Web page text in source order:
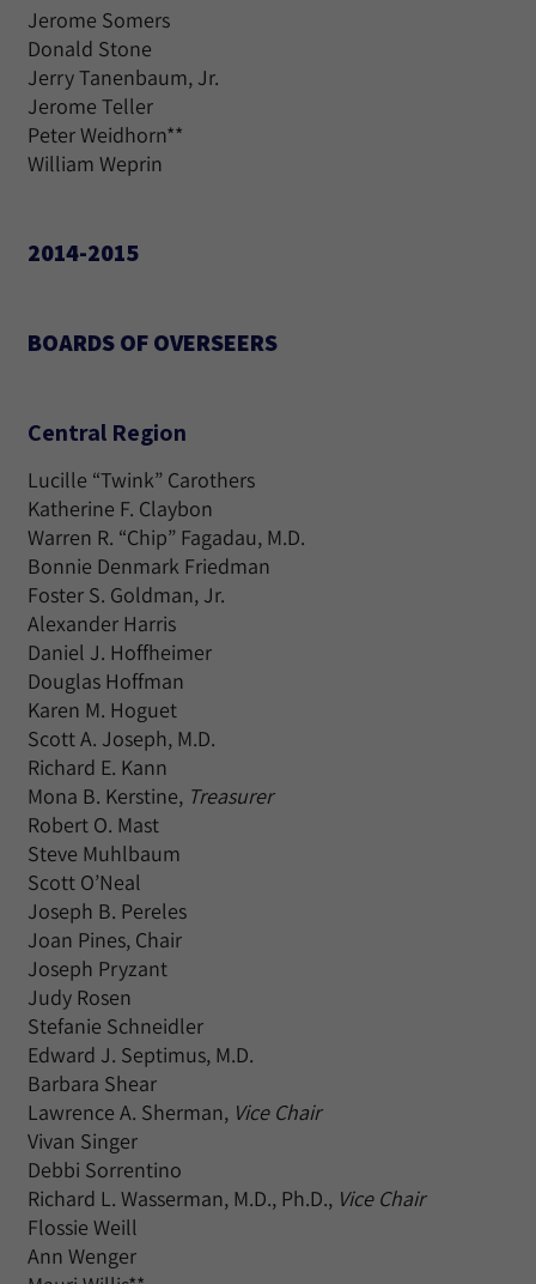
Jerome Somers
Donald Stone
Jerry Tanenbaum, Jr.
Jerome Teller
Peter Weidhorn**
William Weprin
2014-2015
BOARDS OF OVERSEERS
Central Region
Lucille “Twink” Carothers
Katherine F. Claybon
Warren R. “Chip” Fagadau, M.D.
Bonnie Denmark Friedman
Foster S. Goldman, Jr.
Alexander Harris
Daniel J. Hoffheimer
Douglas Hoffman
Karen M. Hoguet
Scott A. Joseph, M.D.
Richard E. Kann
Mona B. Kerstine, Treasurer
Robert O. Mast
Steve Muhlbaum
Scott O’Neal
Joseph B. Pereles
Joan Pines, Chair
Joseph Pryzant
Judy Rosen
Stefanie Schneidler
Edward J. Septimus, M.D.
Barbara Shear
Lawrence A. Sherman, Vice Chair
Vivan Singer
Debbi Sorrentino
Richard L. Wasserman, M.D., Ph.D., Vice Chair
Flossie Weill
Ann Wenger